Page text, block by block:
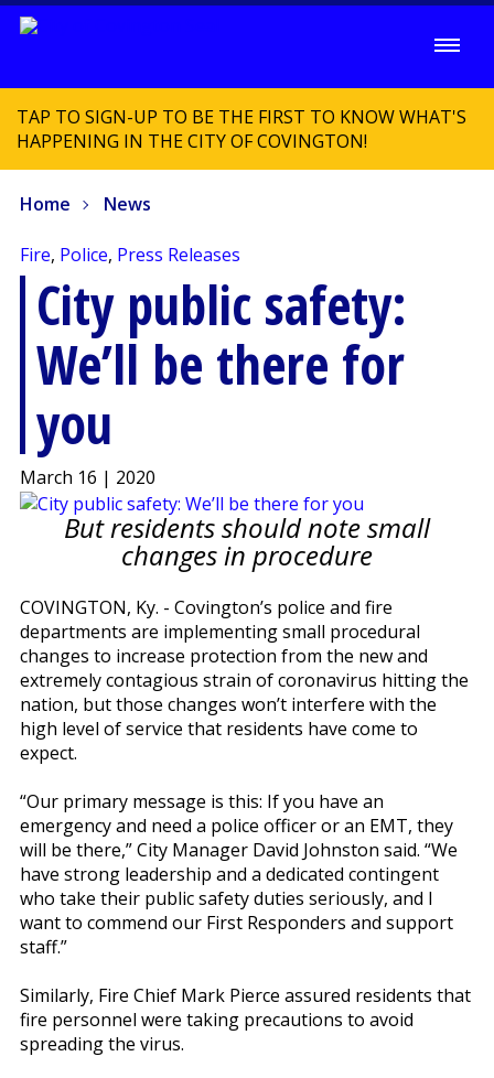
TAP TO SIGN-UP TO BE THE FIRST TO KNOW WHAT'S
HAPPENING IN THE CITY OF COVINGTON!
Home News
Fire, Police, Press Releases
City public safety:
We’ll be there for
you
March 16 | 2020
But residents should note small
changes in procedure
COVINGTON, Ky. - Covington’s police and fire
departments are implementing small procedural
changes to increase protection from the new and
extremely contagious strain of coronavirus hitting the
nation, but those changes won’t interfere with the
high level of service that residents have come to
expect.
“Our primary message is this: If you have an
emergency and need a police officer or an EMT, they
will be there,” City Manager David Johnston said. “We
have strong leadership and a dedicated contingent
who take their public safety duties seriously, and I
want to commend our First Responders and support
staff.”
Similarly, Fire Chief Mark Pierce assured residents that
fire personnel were taking precautions to avoid
spreading the virus.